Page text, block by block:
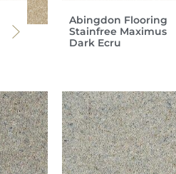
Abingdon Flooring
Stainfree Maximus
Dark Ecru